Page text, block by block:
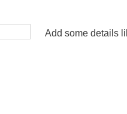
Add some details